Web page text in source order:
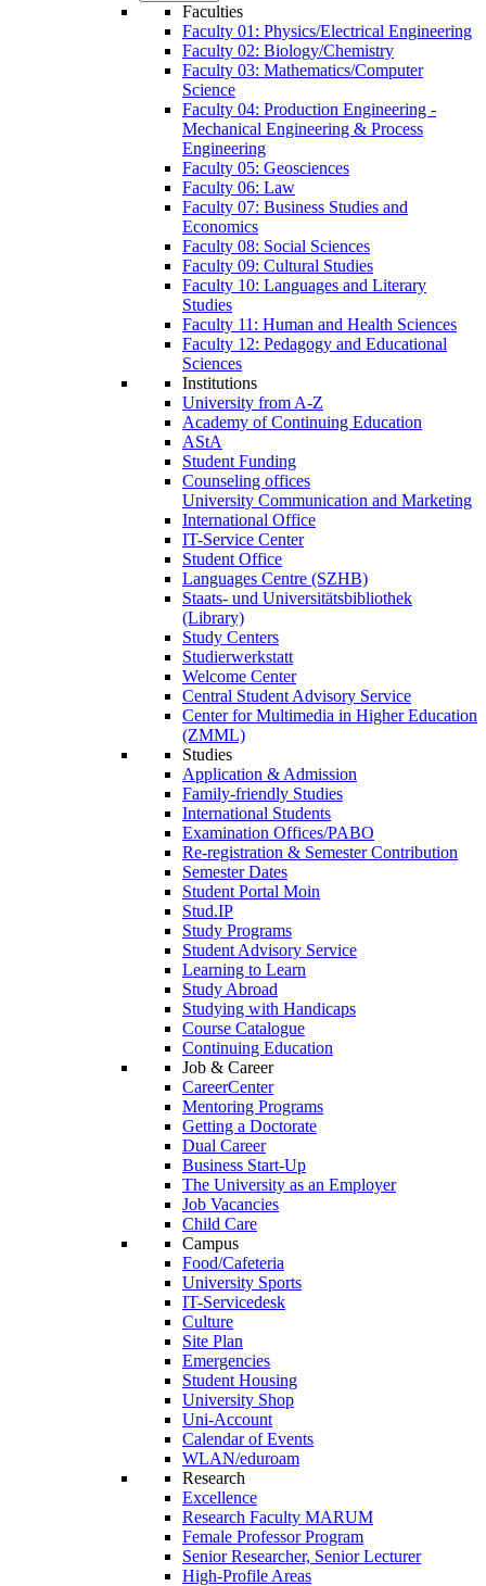
Faculties
Faculty 01: Physics/Electrical Engineering
Faculty 02: Biology/Chemistry
Faculty 03: Mathematics/Computer
Science
Faculty 04: Production Engineering -
Mechanical Engineering & Process
Engineering
Faculty 05: Geosciences
Faculty 06: Law
Faculty 07: Business Studies and
Economics
Faculty 08: Social Sciences
Faculty 09: Cultural Studies
Faculty 10: Languages and Literary
Studies
Faculty 11: Human and Health Sciences
Faculty 12: Pedagogy and Educational
Sciences
Institutions
University from A-Z
Academy of Continuing Education
AStA
Student Funding
Counseling offices
University Communication and Marketing
International Office
IT-Service Center
Student Office
Languages Centre (SZHB)
Staats- und Universitätsbibliothek
(Library)
Study Centers
Studierwerkstatt
Welcome Center
Central Student Advisory Service
Center for Multimedia in Higher Education
(ZMML)
Studies
Application & Admission
Family-friendly Studies
International Students
Examination Offices/PABO
Re-registration & Semester Contribution
Semester Dates
Student Portal Moin
Stud.IP
Study Programs
Student Advisory Service
Learning to Learn
Study Abroad
Studying with Handicaps
Course Catalogue
Continuing Education
Job & Career
CareerCenter
Mentoring Programs
Getting a Doctorate
Dual Career
Business Start-Up
The University as an Employer
Job Vacancies
Child Care
Campus
Food/Cafeteria
University Sports
IT-Servicedesk
Culture
Site Plan
Emergencies
Student Housing
University Shop
Uni-Account
Calendar of Events
WLAN/eduroam
Research
Excellence
Research Faculty MARUM
Female Professor Program
Senior Researcher, Senior Lecturer
High-Profile Areas